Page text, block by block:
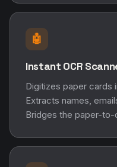
🤖
Instant OCR
Digitizes paper cards
Extracts names,
Bridges the paper-to-